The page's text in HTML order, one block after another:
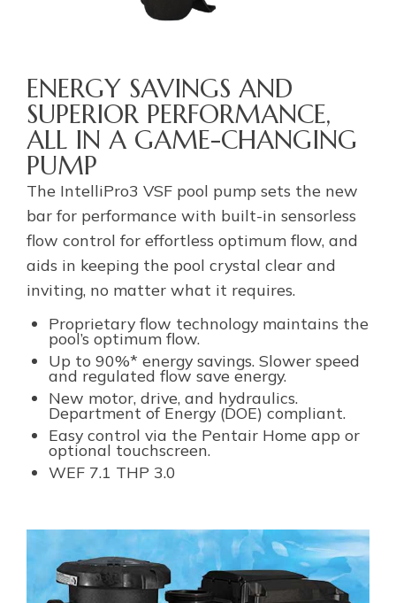
ENERGY SAVINGS AND
SUPERIOR PERFORMANCE,
ALL IN A GAME-CHANGING
PUMP
The IntelliPro3 VSF pool pump sets the new
bar for performance with built-in sensorless
flow control for effortless optimum flow, and
aids in keeping the pool crystal clear and
inviting, no matter what it requires.
Proprietary flow technology maintains the
pool’s optimum flow.
Up to 90%* energy savings. Slower speed
and regulated flow save energy.
New motor, drive, and hydraulics.
Department of Energy (DOE) compliant.
Easy control via the Pentair Home app or
optional touchscreen.
WEF 7.1 THP 3.0